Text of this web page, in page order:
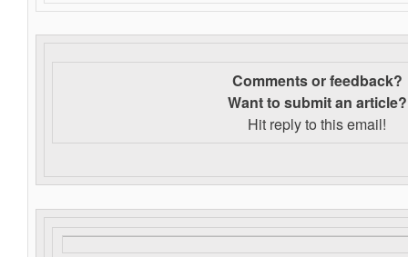
Comments or feedback?
Want to submit an article?
Hit reply to this email!